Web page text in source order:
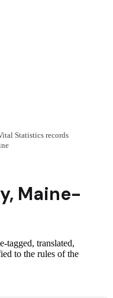
Statistics records
, Maine-
tagged, translated,
to the rules of the